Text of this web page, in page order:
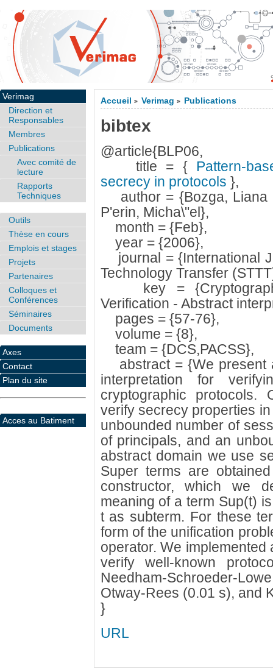
Accueil > Verimag > Publications
bibtex
@article{BLP06,
title = {Pattern-
secrecy in protocols },
author = {Bozga, Liana
P'erin, Micha\"el},
month = {Feb},
year = {2006},
journal = {International
Technology Transfer
key =
Verification - Abstract
pages = {57-76},
volume = {8},
team = {DCS,PACSS},
abstract = {We present
interpretation for
cryptographic
verify secrecy properties
unbounded number of
of principals, and an
abstract domain we use
Super terms are
constructor, which we
meaning of a term Sup(t)
t as subterm. For these
form of the unification
operator. We
verify well-known
Needham-Schroeder-
Otway-Rees (0.01 s), and
}
URL
Verimag
Direction et
Responsables
Membres
Publications
Avec comité de
lecture
Rapports
Techniques
Outils
Thèse en cours
Emplois et stages
Projets
Partenaires
Colloques et
Conférences
Séminaires
Documents
Axes
Contact
Plan du site
Acces au Batiment